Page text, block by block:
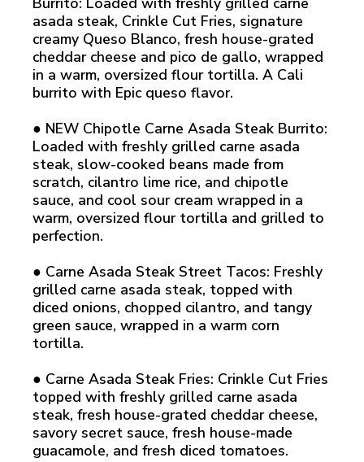
asada steak, Crinkle Cut Fries, signature
creamy Queso Blanco, fresh house-grated
cheddar cheese and pico de gallo, wrapped
in a warm, oversized flour tortilla. A Cali
burrito with Epic queso flavor.
● NEW Chipotle Carne Asada Steak Burrito:
Loaded with freshly grilled carne asada
steak, slow-cooked beans made from
scratch, cilantro lime rice, and chipotle
sauce, and cool sour cream wrapped in a
warm, oversized flour tortilla and grilled to
perfection.
● Carne Asada Steak Street Tacos: Freshly
grilled carne asada steak, topped with
diced onions, chopped cilantro, and tangy
green sauce, wrapped in a warm corn
tortilla.
● Carne Asada Steak Fries: Crinkle Cut Fries
topped with freshly grilled carne asada
steak, fresh house-grated cheddar cheese,
savory secret sauce, fresh house-made
guacamole, and fresh diced tomatoes.